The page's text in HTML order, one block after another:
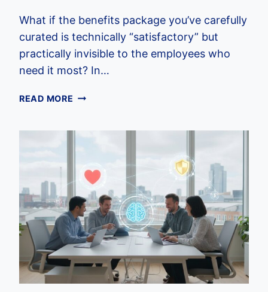
What if the benefits package you’ve carefully
curated is technically “satisfactory” but
practically invisible to the employees who
need it most? In…
READ MORE EMPLOYEE
QUESTIONS
THE
ULTIMATE
2026
GUIDE
FOR
EMPLOYERS